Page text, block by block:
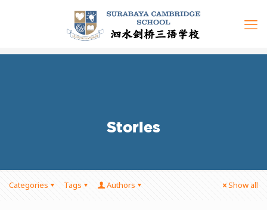
Stories
Categories Tags Authors Show all